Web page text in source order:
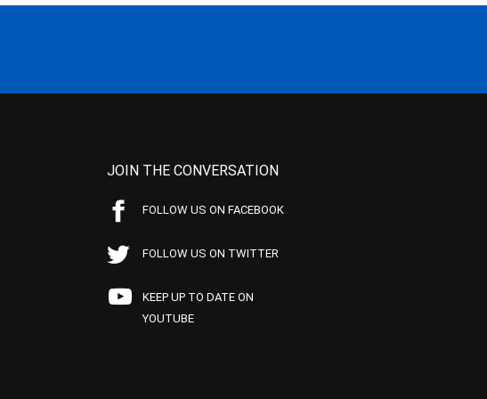
JOIN THE CONVERSATION
FOLLOW US ON FACEBOOK
FOLLOW US ON TWITTER
KEEP UP TO DATE ON
YOUTUBE